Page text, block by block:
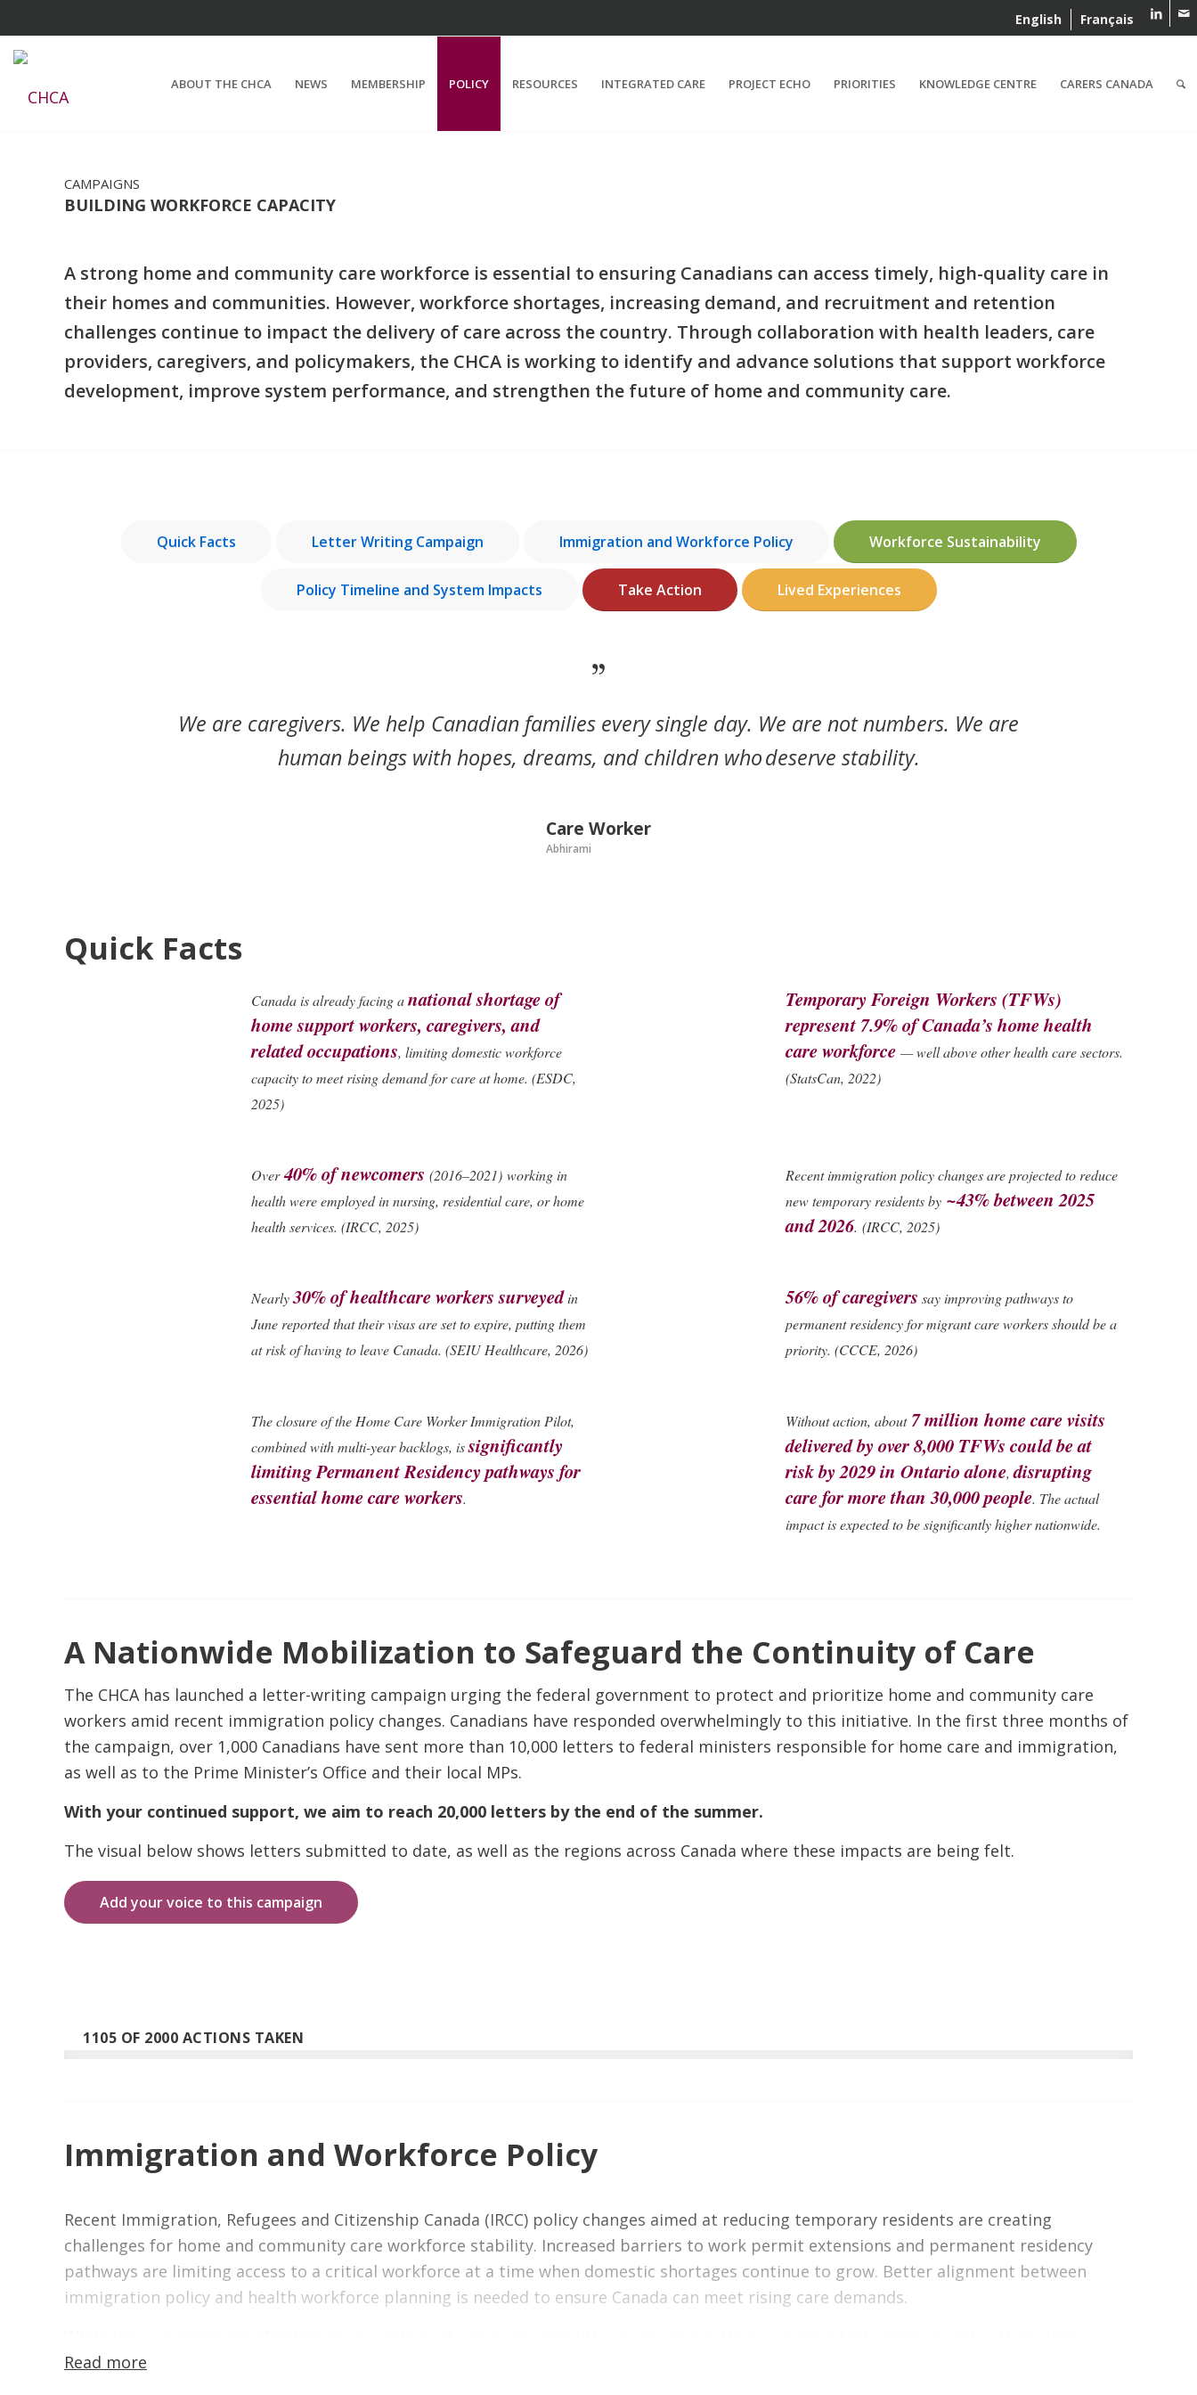
English Français
ABOUT THE CHCA NEWS MEMBERSHIP POLICY RESOURCES INTEGRATED CARE PROJECT ECHO PRIORITIES KNOWLEDGE CENTRE CARERS CANADA
CAMPAIGNS
BUILDING WORKFORCE CAPACITY
A strong home and community care workforce is essential to ensuring Canadians can access timely, high-quality care in
their homes and communities. However, workforce shortages, increasing demand, and recruitment and retention
challenges continue to impact the delivery of care across the country. Through collaboration with health leaders, care
providers, caregivers, and policymakers, the CHCA is working to identify and advance solutions that support workforce
development, improve system performance, and strengthen the future of home and community care.
Quick Facts Letter Writing Campaign Immigration and Workforce Policy Workforce Sustainability
Policy Timeline and System Impacts Take Action Lived Experiences
We are caregivers. We help Canadian families every single day. We are not numbers. We are
human beings with hopes, dreams, and children whodeserve stability.
Care Worker
Abhirami
Quick Facts
Canada is already facing anational shortage of
home support workers, caregivers, and
related occupations, limiting domestic workforce
capacity to meet rising demand for care at home. (ESDC,
2025)
Temporary Foreign Workers (TFWs)
represent 7.9% of Canada’s home health
care workforce — well above other health care sectors.
(StatsCan, 2022)
Over40% of newcomers (2016–2021) working in
health were employed in nursing, residential care, or home
health services. (IRCC, 2025)
Recent immigration policy changes are projected to reduce
new temporary residents by ~43% between 2025
and 2026. (IRCC, 2025)
Nearly30% of healthcare workers surveyedin
June reported that their visas are set to expire, putting them
at risk of having to leave Canada. (SEIU Healthcare, 2026)
56% of caregivers say improving pathways to
permanent residency for migrant care workers should be a
priority. (CCCE, 2026)
The closure of the Home Care Worker Immigration Pilot,
combined with multi-year backlogs, issignificantly
limiting Permanent Residency pathways for
essential home care workers.
Without action, about7 million home care visits
delivered by over 8,000 TFWs could be at
risk by 2029 in Ontario alone,disrupting
care for more than 30,000 people. The actual
impact is expected to be significantly higher nationwide.
A Nationwide Mobilization to Safeguard the Continuity of Care
The CHCA has launched a letter-writing campaign urging the federal government to protect and prioritize home and community care
workers amid recent immigration policy changes. Canadians have responded overwhelmingly to this initiative. In the first three months of
the campaign, over 1,000 Canadians have sent more than 10,000 letters to federal ministers responsible for home care and immigration,
as well as to the Prime Minister’s Office and their local MPs.
With your continued support, we aim to reach 20,000 letters by the end of the summer.
The visual below shows letters submitted to date, as well as the regions across Canada where these impacts are being felt.
Add your voice to this campaign
1105 OF 2000 ACTIONS TAKEN
Immigration and Workforce Policy
Recent Immigration, Refugees and Citizenship Canada (IRCC) policy changes aimed at reducing temporary residents are creating
challenges for home and community care workforce stability. Increased barriers to work permit extensions and permanent residency
pathways are limiting access to a critical workforce at a time when domestic shortages continue to grow. Better alignment between
immigration policy and health workforce planning is needed to ensure Canada can meet rising care demands.
heavily on internationally trained workers to support Canadians’ health, independence, and quality of life. A significant reduction in this
Read more